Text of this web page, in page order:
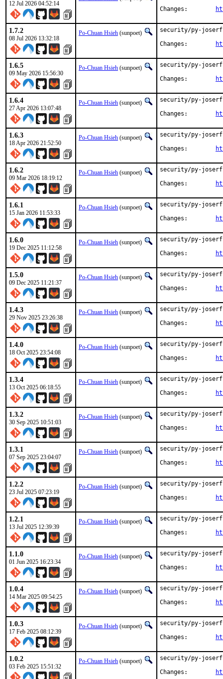
12 Jul 2026 04:52:14
1.7.2
08 Jul 2026 13:32:18
Po-Chuan Hsieh (sunpoet)
security/py-
1.6.5
09 May 2026 15:56:30
Po-Chuan Hsieh (sunpoet)
security/py-
1.6.4
27 Apr 2026 13:07:48
Po-Chuan Hsieh (sunpoet)
security/py-
1.6.3
18 Apr 2026 21:52:50
Po-Chuan Hsieh (sunpoet)
security/py-
1.6.2
09 Mar 2026 18:19:12
Po-Chuan Hsieh (sunpoet)
security/py-
1.6.1
15 Jan 2026 11:53:33
Po-Chuan Hsieh (sunpoet)
security/py-
1.6.0
19 Dec 2025 11:12:58
Po-Chuan Hsieh (sunpoet)
security/py-
1.5.0
09 Dec 2025 11:21:37
Po-Chuan Hsieh (sunpoet)
security/py-
1.4.3
29 Nov 2025 23:26:38
Po-Chuan Hsieh (sunpoet)
security/py-
1.4.0
18 Oct 2025 23:54:08
Po-Chuan Hsieh (sunpoet)
security/py-
1.3.4
13 Oct 2025 06:18:55
Po-Chuan Hsieh (sunpoet)
security/py-
1.3.2
30 Sep 2025 10:51:03
Po-Chuan Hsieh (sunpoet)
security/py-
1.3.1
07 Sep 2025 23:04:07
Po-Chuan Hsieh (sunpoet)
security/py-
1.2.2
23 Jul 2025 07:23:19
Po-Chuan Hsieh (sunpoet)
security/py-
1.2.1
13 Jul 2025 12:39:39
Po-Chuan Hsieh (sunpoet)
security/py-
1.1.0
01 Jun 2025 16:23:34
Po-Chuan Hsieh (sunpoet)
security/py-
1.0.4
14 Mar 2025 09:54:25
Po-Chuan Hsieh (sunpoet)
security/py-
1.0.3
17 Feb 2025 08:12:39
Po-Chuan Hsieh (sunpoet)
security/py-
1.0.2
03 Feb 2025 15:51:32
Po-Chuan Hsieh (sunpoet)
security/py-